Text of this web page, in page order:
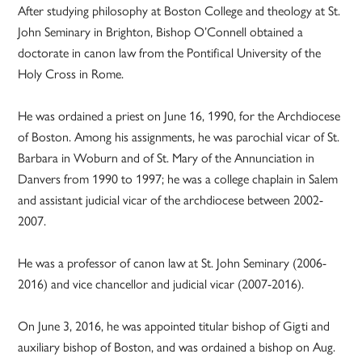
After studying philosophy at Boston College and theology at St.
John Seminary in Brighton, Bishop O’Connell obtained a
doctorate in canon law from the Pontifical University of the
Holy Cross in Rome.
He was ordained a priest on June 16, 1990, for the Archdiocese
of Boston. Among his assignments, he was parochial vicar of St.
Barbara in Woburn and of St. Mary of the Annunciation in
Danvers from 1990 to 1997; he was a college chaplain in Salem
and assistant judicial vicar of the archdiocese between 2002-
2007.
He was a professor of canon law at St. John Seminary (2006-
2016) and vice chancellor and judicial vicar (2007-2016).
On June 3, 2016, he was appointed titular bishop of Gigti and
auxiliary bishop of Boston, and was ordained a bishop on Aug.